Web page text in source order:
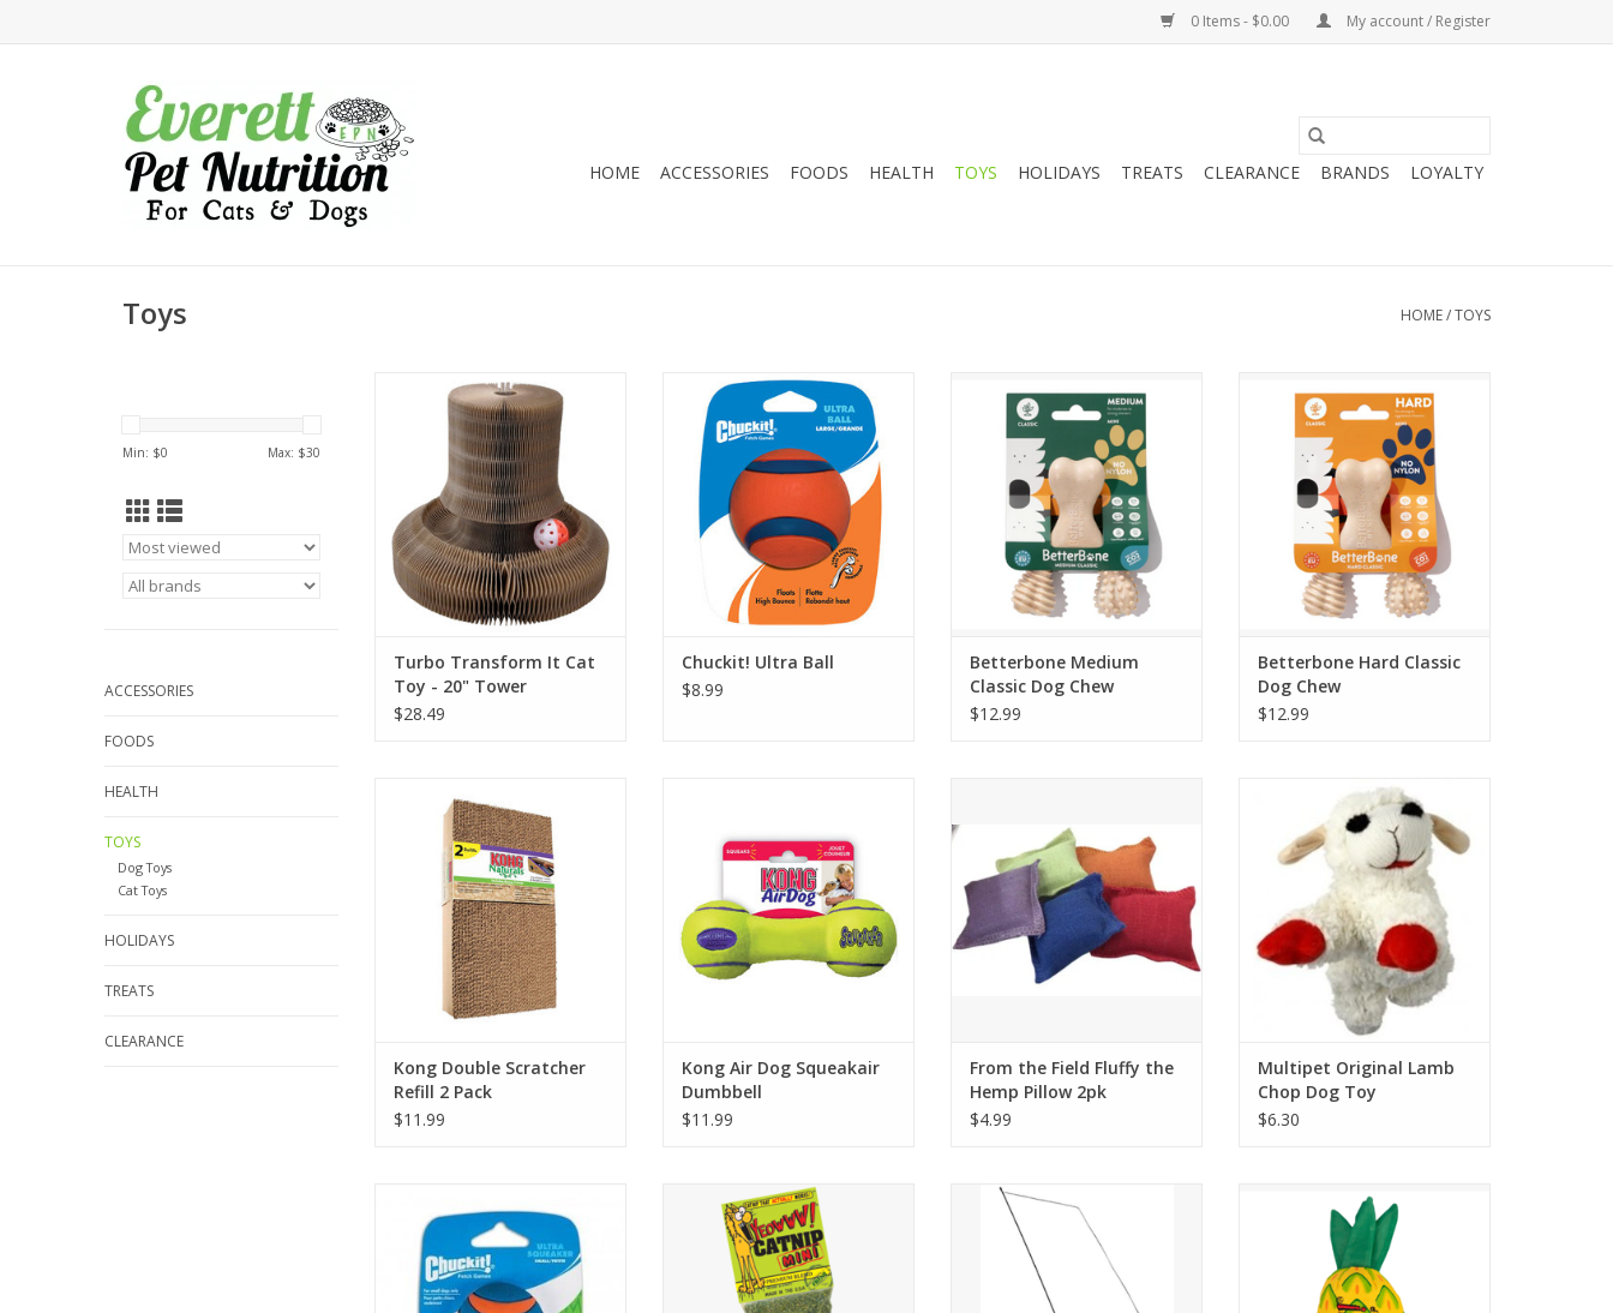
0 Items - $0.00 My account / Register
HOME ACCESSORIES FOODS HEALTH TOYS HOLIDAYS TREATS CLEARANCE BRANDS LOYALTY
Toys HOME/TOYS
Min: $0 Max: $30
ACCESSORIES
FOODS
HEALTH
TOYS
Dog Toys
Cat Toys
HOLIDAYS
TREATS
CLEARANCE
Turbo Transform It Cat Toy - 20"
Tower
Turbo Transform It Cat
Toy - 20" Tower
$28.49
Chuckit! Ultra Ball
ADD TO CART
Chuckit! Ultra Ball
$8.99
Chew
ADD TO CART
Betterbone Medium
Classic Dog Chew
$12.99
Chew
ADD TO CART
Betterbone Hard Classic
Dog Chew
$12.99
Pack
ADD TO CART
Kong Double Scratcher
Refill 2 Pack
$11.99
ADD TO CART
Kong Air Dog Squeakair
Dumbbell
$11.99
ADD TO CART
From the Field Fluffy the
Hemp Pillow 2pk
$4.99
Multipet Original Lamb Chop Dog
Toy
ADD TO CART
Multipet Original Lamb
Chop Dog Toy
$6.30
ADD TO CART
Yeowww Mini Catnip 4gm
Go Cat Da Bird & Rod
ADD TO CART
Yeowww! Catnip Pineapple
ADD TO CART